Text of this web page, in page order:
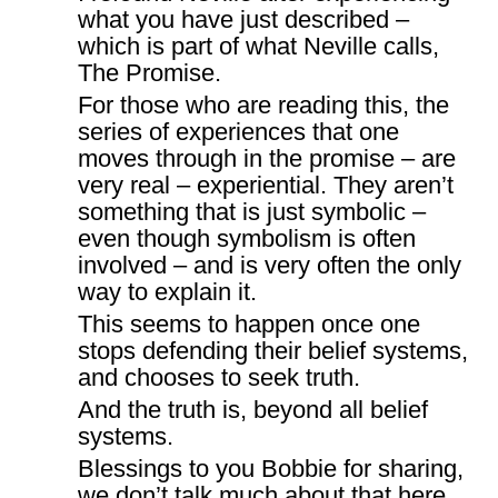
what you have just described –
which is part of what Neville calls,
The Promise.
For those who are reading this, the
series of experiences that one
moves through in the promise – are
very real – experiential. They aren’t
something that is just symbolic –
even though symbolism is often
involved – and is very often the only
way to explain it.
This seems to happen once one
stops defending their belief systems,
and chooses to seek truth.
And the truth is, beyond all belief
systems.
Blessings to you Bobbie for sharing,